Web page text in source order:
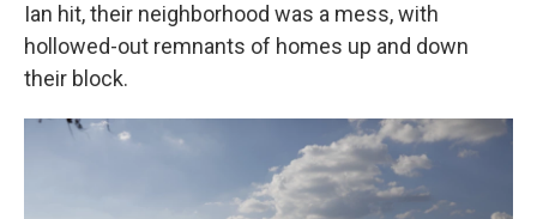
Ian hit, their neighborhood was a mess, with
hollowed-out remnants of homes up and down
their block.